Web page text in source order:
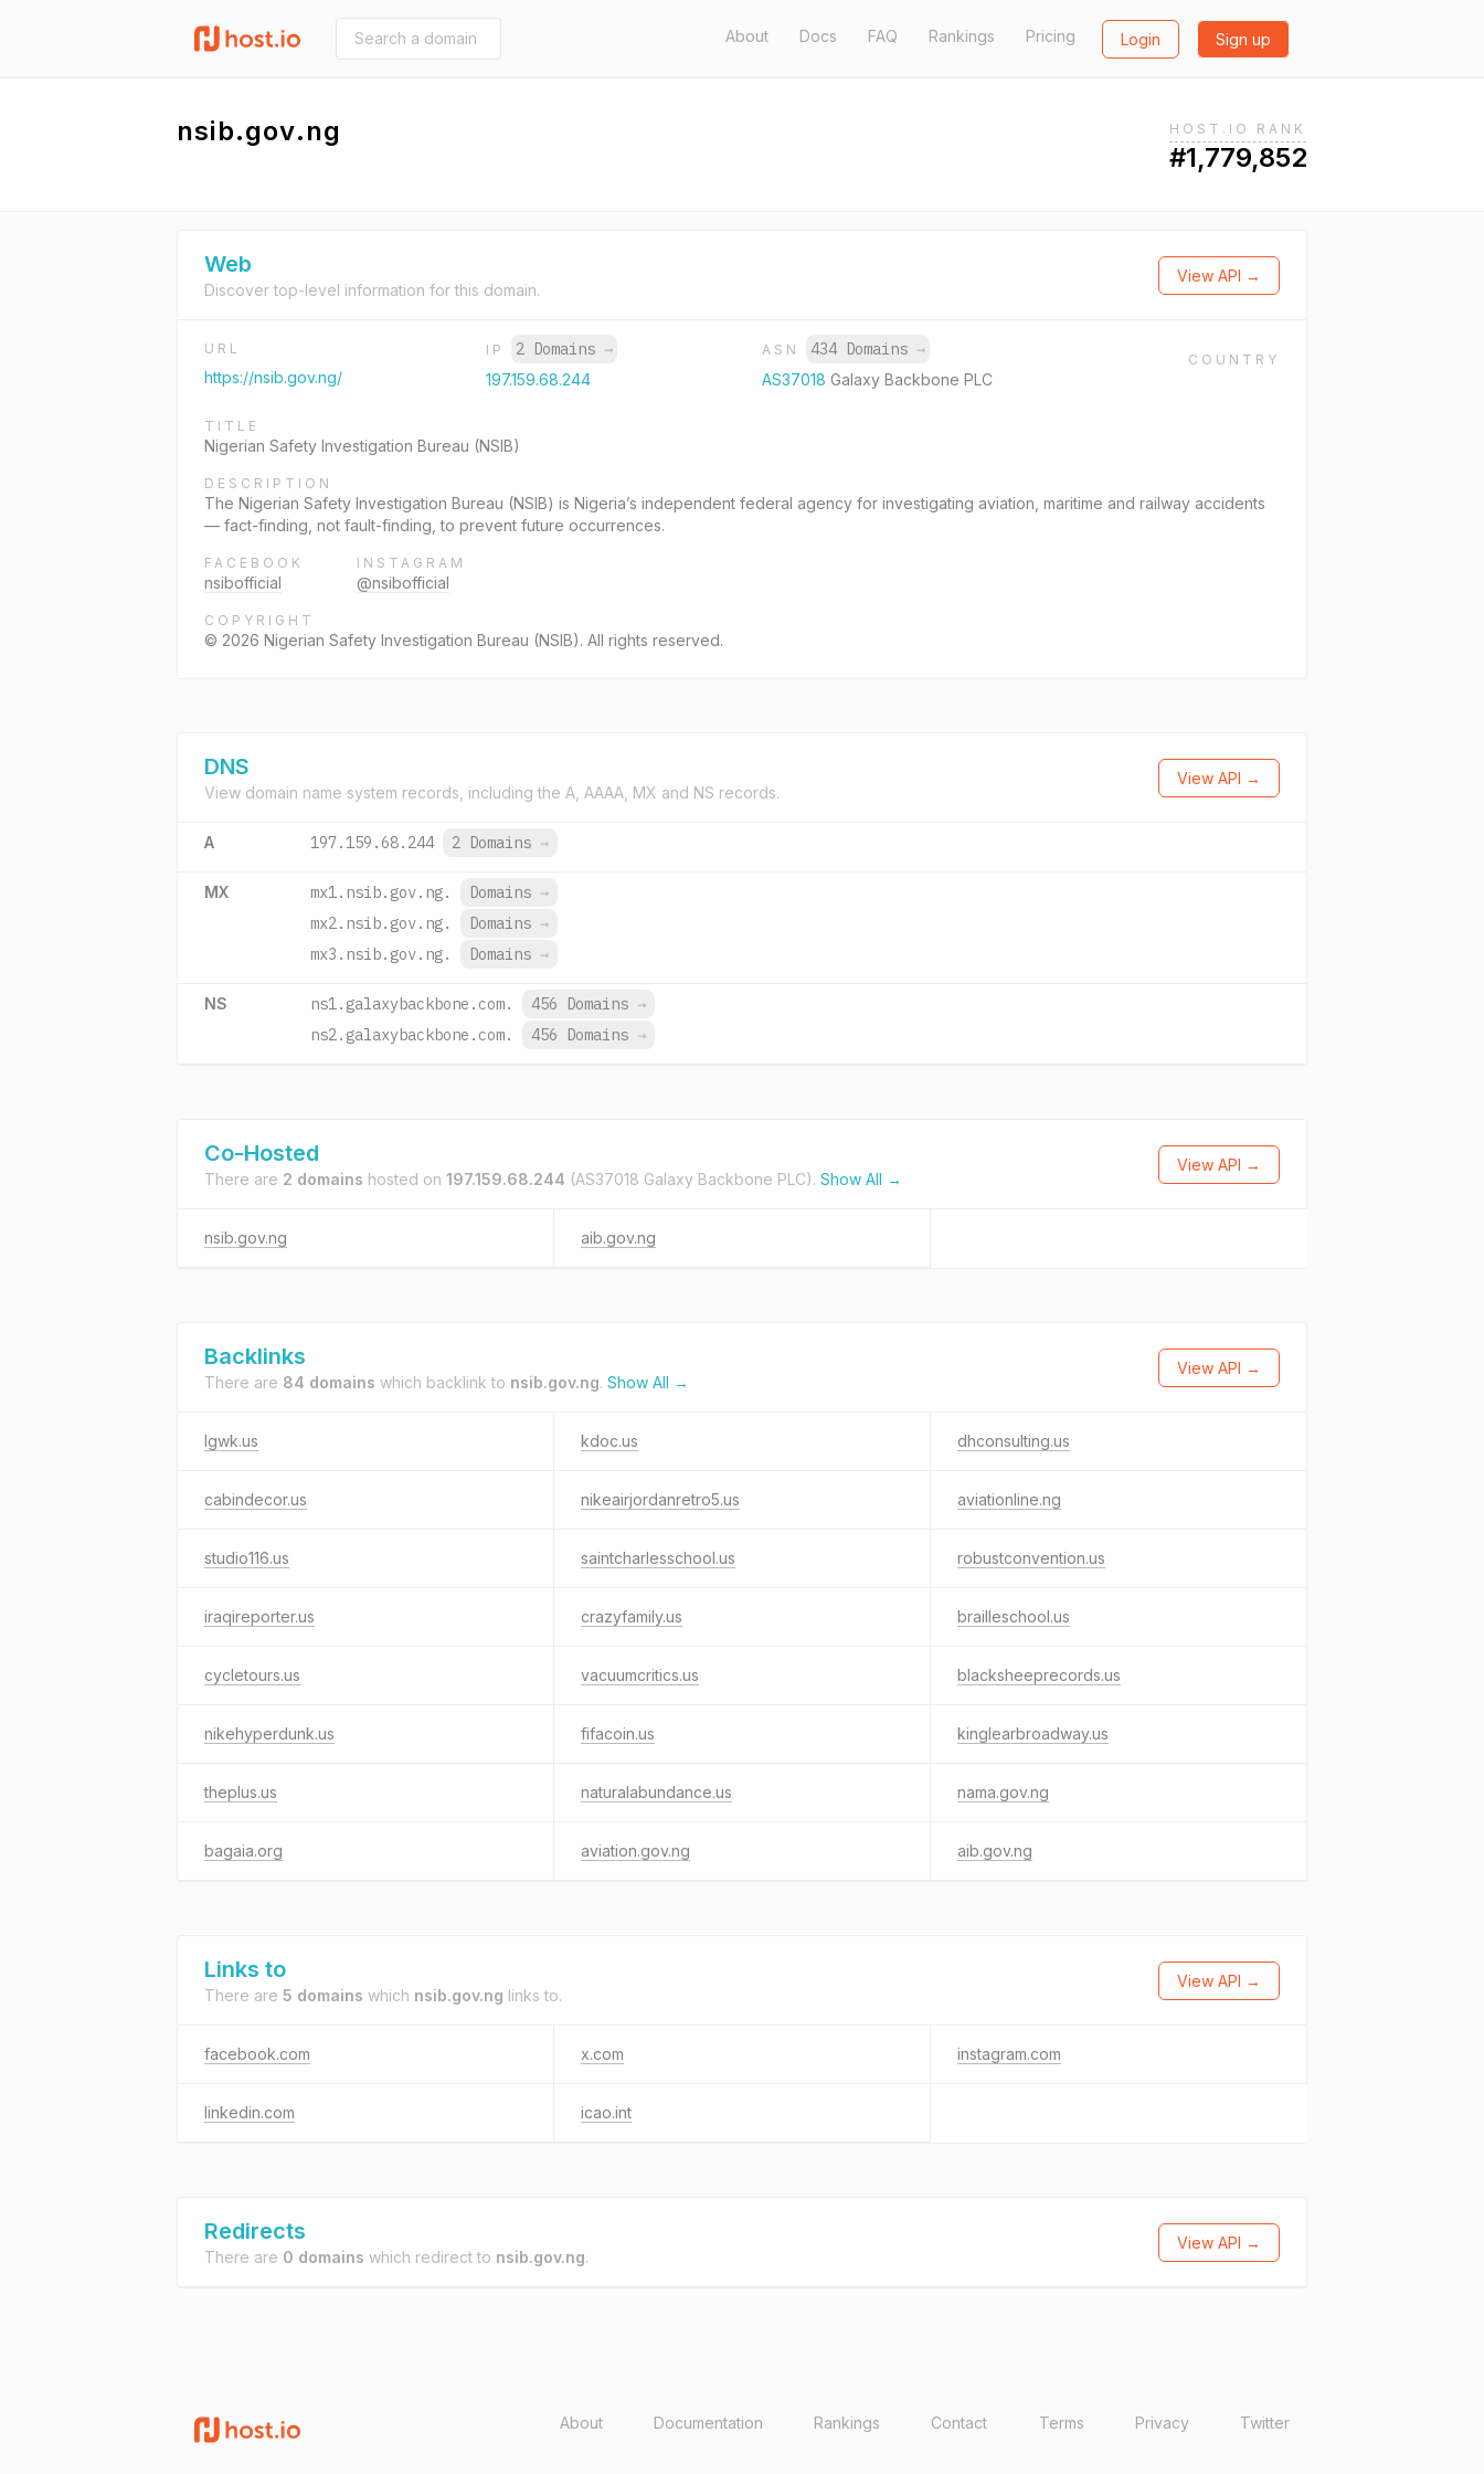
About Docs FAQ Rankings Pricing Login Sign up
nsib.gov.ng HOST.IO RANK
#1,779,852
Web
Discover top-level information for this domain.
View API →
URL
https://nsib.gov.ng/
IP 2 Domains →
197.159.68.244
ASN 434 Domains →
AS37018 Galaxy Backbone PLC
COUNTRY
TITLE
Nigerian Safety Investigation Bureau (NSIB)
DESCRIPTION
The Nigerian Safety Investigation Bureau (NSIB) is Nigeria’s independent federal agency for investigating aviation, maritime and railway accidents
— fact-finding, not fault-finding, to prevent future occurrences.
FACEBOOK
nsibofficial
INSTAGRAM
@nsibofficial
COPYRIGHT
© 2026 Nigerian Safety Investigation Bureau (NSIB). All rights reserved.
DNS
View domain name system records, including the A, AAAA, MX and NS records.
View API →
A 197.159.68.244 2 Domains →
MX mx1.nsib.gov.ng. Domains →
mx2.nsib.gov.ng.
Domains →
mx3.nsib.gov.ng.
Domains →
NS ns1.galaxybackbone.com. 456 Domains →
ns2.galaxybackbone.com.
456 Domains →
Co-Hosted
There are 2 domains hosted on 197.159.68.244 (AS37018 Galaxy Backbone PLC). Show All →
View API →
nsib.gov.ng aib.gov.ng
Backlinks
There are 84 domains which backlink to nsib.gov.ng. Show All →
View API →
lgwk.us kdoc.us dhconsulting.us
cabindecor.us nikeairjordanretro5.us aviationline.ng
studio116.us saintcharlesschool.us robustconvention.us
iraqireporter.us crazyfamily.us brailleschool.us
cycletours.us vacuumcritics.us blacksheeprecords.us
nikehyperdunk.us fifacoin.us kinglearbroadway.us
theplus.us naturalabundance.us nama.gov.ng
bagaia.org aviation.gov.ng aib.gov.ng
Links to
There are 5 domains which nsib.gov.ng links to.
View API →
facebook.com x.com instagram.com
linkedin.com icao.int
Redirects
There are 0 domains which redirect to nsib.gov.ng.
View API →
About Documentation Rankings Contact Terms Privacy Twitter